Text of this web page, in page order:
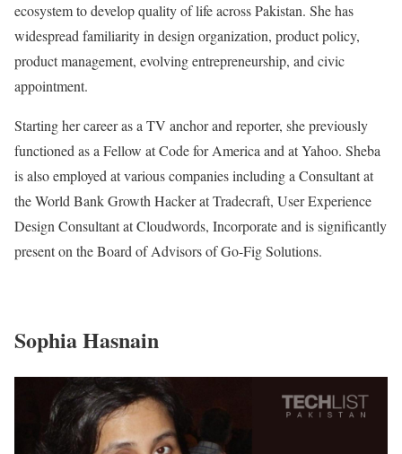
ecosystem to develop quality of life across Pakistan. She has
widespread familiarity in design organization, product policy,
product management, evolving entrepreneurship, and civic
appointment.
Starting her career as a TV anchor and reporter, she previously
functioned as a Fellow at Code for America and at Yahoo. Sheba
is also employed at various companies including a Consultant at
the World Bank Growth Hacker at Tradecraft, User Experience
Design Consultant at Cloudwords, Incorporate and is significantly
present on the Board of Advisors of Go-Fig Solutions.
Sophia Hasnain